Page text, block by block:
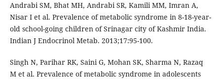
Andrabi SM, Bhat MH, Andrabi SR, Kamili MM, Imran A,
Nisar I et al. Prevalence of metabolic syndrome in 8-18-year-
old school-going children of Srinagar city of Kashmir India.
Indian J Endocrinol Metab. 2013;17:95-100.
Singh N, Parihar RK, Saini G, Mohan SK, Sharma N, Razaq
M et al. Prevalence of metabolic syndrome in adolescents